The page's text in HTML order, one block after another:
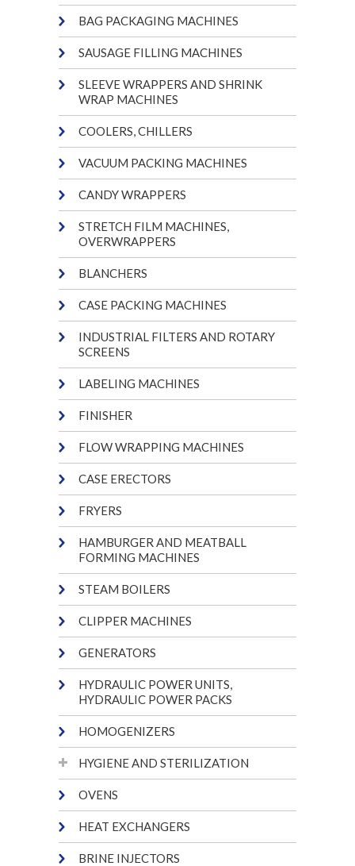
BAG PACKAGING MACHINES
SAUSAGE FILLING MACHINES
SLEEVE WRAPPERS AND SHRINK
WRAP MACHINES
COOLERS, CHILLERS
VACUUM PACKING MACHINES
CANDY WRAPPERS
STRETCH FILM MACHINES,
OVERWRAPPERS
BLANCHERS
CASE PACKING MACHINES
INDUSTRIAL FILTERS AND ROTARY
SCREENS
LABELING MACHINES
FINISHER
FLOW WRAPPING MACHINES
CASE ERECTORS
FRYERS
HAMBURGER AND MEATBALL
FORMING MACHINES
STEAM BOILERS
CLIPPER MACHINES
GENERATORS
HYDRAULIC POWER UNITS,
HYDRAULIC POWER PACKS
HOMOGENIZERS
HYGIENE AND STERILIZATION
OVENS
HEAT EXCHANGERS
BRINE INJECTORS